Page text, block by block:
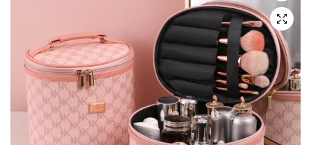
the
product
page